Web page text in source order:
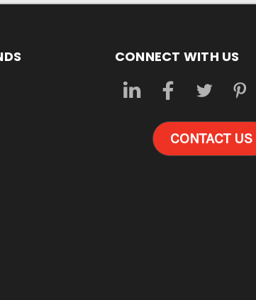
CONNECT WITH US
CONTACT US